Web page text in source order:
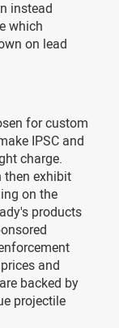
instead
which
on lead
for custom
IPSC and
charge.
then exhibit
on the
products
and
backed by
projectile